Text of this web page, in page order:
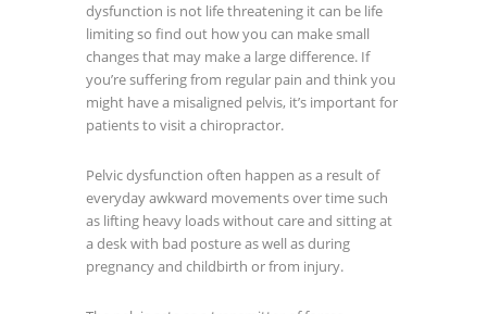
dysfunction is not life threatening it can be life
limiting so find out how you can make small
changes that may make a large difference. If
you’re suffering from regular pain and think you
might have a misaligned pelvis, it’s important for
patients to visit a chiropractor.
Pelvic dysfunction often happen as a result of
everyday awkward movements over time such
as lifting heavy loads without care and sitting at
a desk with bad posture as well as during
pregnancy and childbirth or from injury.